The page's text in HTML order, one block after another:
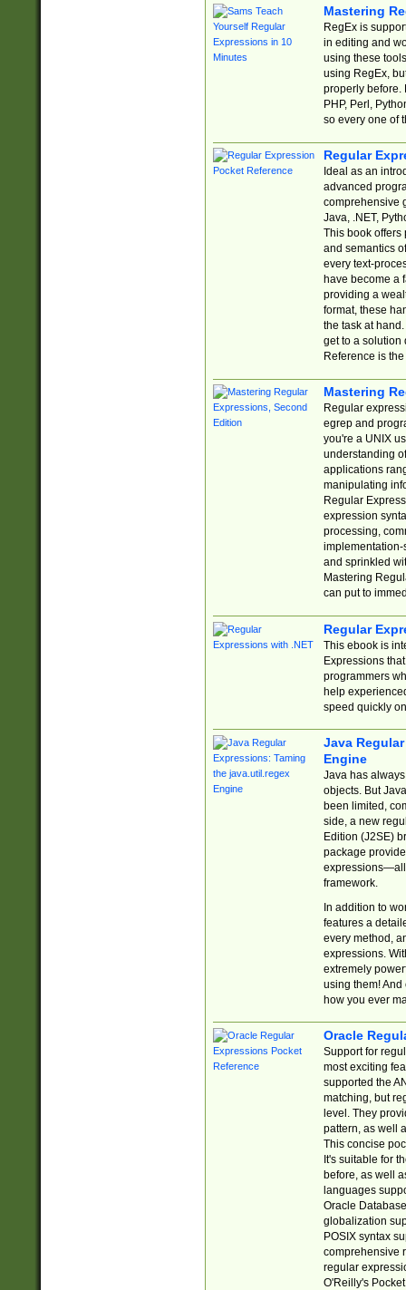
Mastering
RegEx is
in editing and
using these
using RegEx,
properly before.
PHP, Perl,
so every one of
Regular
Ideal as an
advanced
comprehensive
Java, .NET,
This book offers
and semantics
every text-
have become a
providing a
format, these
the task at
get to a solution
Reference is
Mastering
Regular
egrep and
you're a UNIX
understanding
applications
manipulating
Regular
expression
processing,
implementation-
and sprinkled
Mastering
can put to
Regular
This ebook is
Expressions
programmers
help
speed quickly
Java
Engine
Java has
objects. But
been limited,
side, a new
Edition (J2SE)
package
expressions—all
framework.
In addition to
features a
every method,
expressions.
extremely
using them! And
how you ever
Oracle
Support for
most exciting
supported the
matching, but
level. They
pattern, as well
This concise
It's suitable for
before, as well
languages
Oracle
globalization
POSIX syntax
comprehensive
regular
O'Reilly's